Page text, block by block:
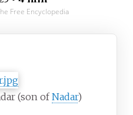
Free Encyclopedia
(son ofNadar)